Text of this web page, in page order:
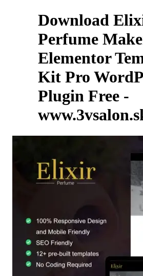
Download
Perfume
Elementor
Kit Pro
Plugin Free -